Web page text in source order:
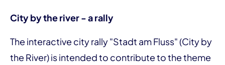
City by the river - a rally
The interactive city rally "Stadt am Fluss" (City by
the River) is intended to contribute to the theme